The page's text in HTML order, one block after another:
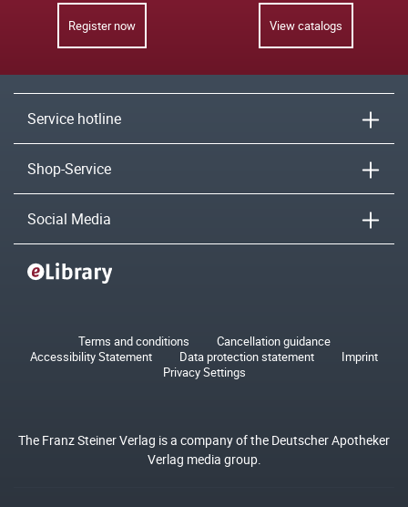
Register now View catalogs
Service hotline
Shop-Service
Social Media
Terms and conditions
Cancellation guidance
Accessibility Statement
Data protection statement
Imprint
Privacy Settings
The Franz Steiner Verlag is a company of the Deutscher Apotheker
Verlag media group.